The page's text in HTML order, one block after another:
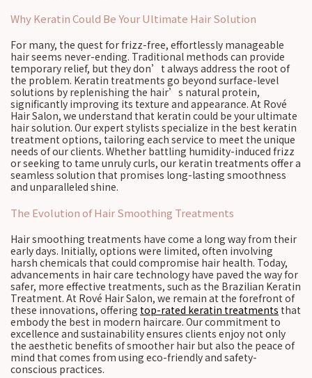
Why Keratin Could Be Your Ultimate Hair Solution
For many, the quest for frizz-free, effortlessly manageable
hair seems never-ending. Traditional methods can provide
temporary relief, but they don’t always address the root of
the problem. Keratin treatments go beyond surface-level
solutions by replenishing the hair’s natural protein,
significantly improving its texture and appearance. At Rové
Hair Salon, we understand that keratin could be your ultimate
hair solution. Our expert stylists specialize in the best keratin
treatment options, tailoring each service to meet the unique
needs of our clients. Whether battling humidity-induced frizz
or seeking to tame unruly curls, our keratin treatments offer a
seamless solution that promises long-lasting smoothness
and unparalleled shine.
The Evolution of Hair Smoothing Treatments
Hair smoothing treatments have come a long way from their
early days. Initially, options were limited, often involving
harsh chemicals that could compromise hair health. Today,
advancements in hair care technology have paved the way for
safer, more effective treatments, such as the Brazilian Keratin
Treatment. At Rové Hair Salon, we remain at the forefront of
these innovations, offering top-rated keratin treatments that
embody the best in modern haircare. Our commitment to
excellence and sustainability ensures clients enjoy not only
the aesthetic benefits of smoother hair but also the peace of
mind that comes from using eco-friendly and safety-
conscious practices.